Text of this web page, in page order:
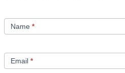
UsName *
Email *